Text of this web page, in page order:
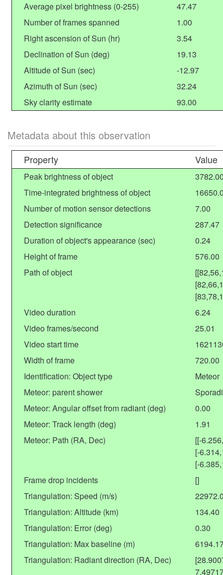
Average pixel brightness (0-255)
47.47
Number of frames spanned
1.00
Right ascension of Sun (hr)
3.54
Declination of Sun (deg)
19.13
Altitude of Sun (sec)
-12.97
Azimuth of Sun (sec)
32.24
Sky clarity estimate
93.00
Metadata about this observation
Property Value
Peak brightness of object
Time-integrated brightness of object
Number of motion sensor detections
7.00
Detection significance
287.47
Duration of object's appearance (sec)
0.24
Height of frame
576.00
Path of object
Video duration
6.24
Video frames/second
25.01
Video start time
Width of frame
720.00
Identification: Object type
Meteor
Meteor: parent shower
Meteor: Angular offset from radiant (deg)
0.00
Meteor: Track length (deg)
1.91
Meteor: Path (RA, Dec)
[[-
[-
[-
Frame drop incidents
[]
Triangulation: Speed (m/s)
Triangulation: Altitude (km)
134.40
Triangulation: Error (deg)
0.30
Triangulation: Max baseline (m)
Triangulation: Radiant direction (RA, Dec)